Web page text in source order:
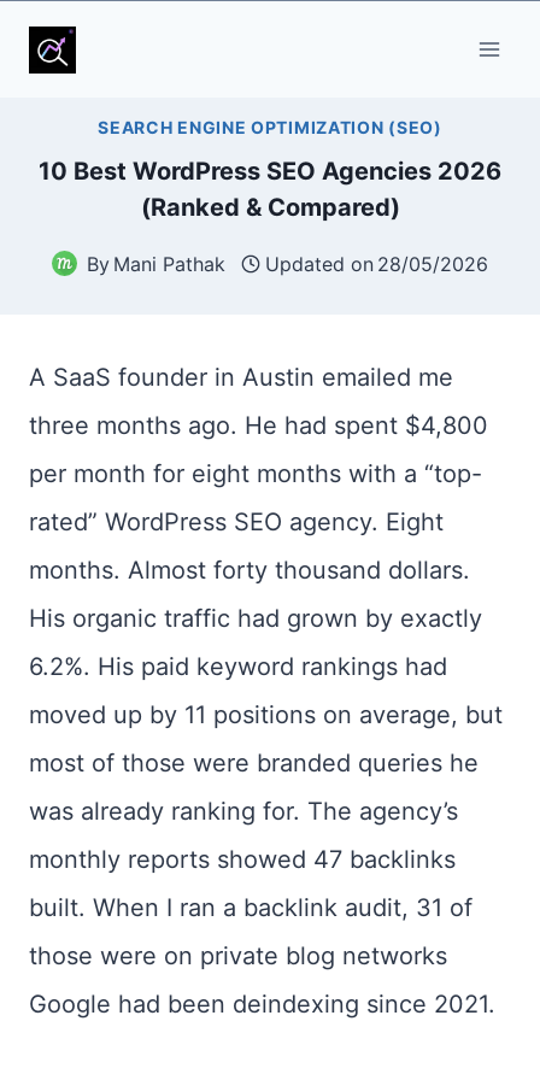
Skip
SEARCH ENGINE OPTIMIZATION (SEO)
10 Best WordPress SEO Agencies 2026
(Ranked & Compared)
By Mani Pathak Updated on 28/05/2026
A SaaS founder in Austin emailed me
three months ago. He had spent $4,800
per month for eight months with a “top-
rated” WordPress SEO agency. Eight
months. Almost forty thousand dollars.
His organic traffic had grown by exactly
6.2%. His paid keyword rankings had
moved up by 11 positions on average, but
most of those were branded queries he
was already ranking for. The agency’s
monthly reports showed 47 backlinks
built. When I ran a backlink audit, 31 of
those were on private blog networks
Google had been deindexing since 2021.